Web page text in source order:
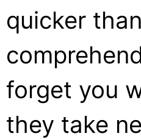
quicker
forget you
they take